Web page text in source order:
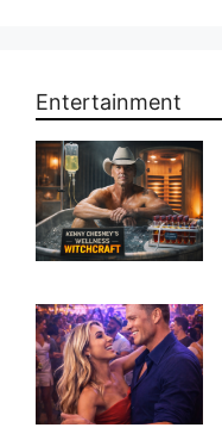
Entertainment